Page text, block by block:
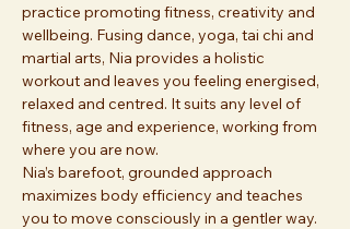
practice promoting fitness, creativity and
wellbeing. Fusing dance, yoga, tai chi and
martial arts, Nia provides a holistic
workout and leaves you feeling energised,
relaxed and centred. It suits any level of
fitness, age and experience, working from
where you are now.
Nia’s barefoot, grounded approach
maximizes body efficiency and teaches
you to move consciously in a gentler way.